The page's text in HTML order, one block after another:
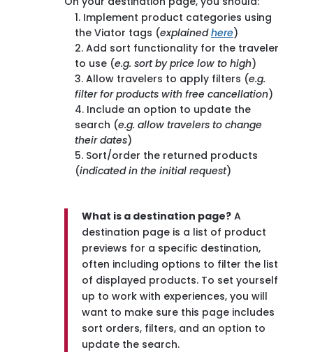
Implement product categories using
the Viator tags (explainedhere)
Add sort functionality for the traveler
to use (e.g. sort by price low to high)
Allow travelers to apply filters (e.g.
filter for products with free cancellation)
Include an option to update the
search (e.g. allow travelers to change
their dates)
Sort/order the returned products
(indicated in the initial request)
What is a destination page?A
destination page is a list of product
previews for a specific destination,
often including options to filter the list
of displayed products. To set yourself
up to work with experiences, you will
want to make sure this page includes
sort orders, filters, and an option to
update the search.